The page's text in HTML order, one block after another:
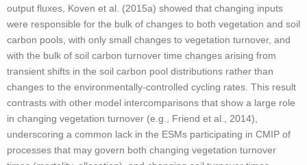
output fluxes, Koven et al. (2015a) showed that changing inputs
were responsible for the bulk of changes to both vegetation and soil
carbon pools, with only small changes to vegetation turnover, and
with the bulk of soil carbon turnover time changes arising from
transient shifts in the soil carbon pool distributions rather than
changes to the environmentally-controlled cycling rates. This result
contrasts with other model intercomparisons that show a large role
in changing vegetation turnover (e.g., Friend et al., 2014),
underscoring a common lack in the ESMs participating in CMIP of
processes that may govern both changing vegetation turnover